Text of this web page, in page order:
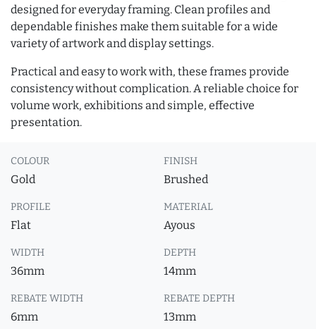
designed for everyday framing. Clean profiles and
dependable finishes make them suitable for a wide
variety of artwork and display settings.
Practical and easy to work with, these frames provide
consistency without complication. A reliable choice for
volume work, exhibitions and simple, effective
presentation.
COLOUR
Gold
FINISH
Brushed
PROFILE
Flat
MATERIAL
Ayous
WIDTH
36mm
DEPTH
14mm
REBATE WIDTH
6mm
REBATE DEPTH
13mm